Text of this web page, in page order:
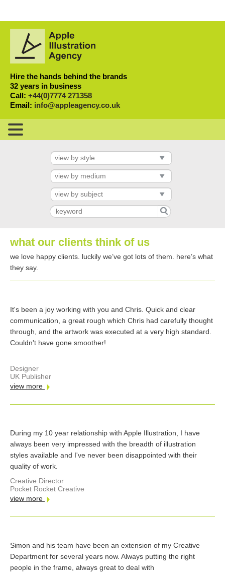
Hire the hands behind the brands
32 years in business
Call: +44(0)7774 271358
Email: info@appleagency.co.uk
view by style
view by medium
view by subject
what our clients think of us
we love happy clients. luckily we’ve got lots of them. here’s what
they say.
It's been a joy working with you and Chris. Quick and clear
communication, a great rough which Chris had carefully thought
through, and the artwork was executed at a very high standard.
Couldn't have gone smoother!
Designer
UK Publisher
view more
During my 10 year relationship with Apple Illustration, I have
always been very impressed with the breadth of illustration
styles available and I've never been disappointed with their
quality of work.
Creative Director
Pocket Rocket Creative
view more
Simon and his team have been an extension of my Creative
Department for several years now. Always putting the right
people in the frame, always great to deal with